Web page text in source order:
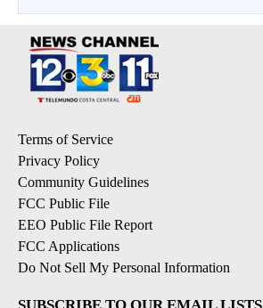
Terms of Service
Privacy Policy
Community Guidelines
FCC Public File
EEO Public File Report
FCC Applications
Do Not Sell My Personal Information